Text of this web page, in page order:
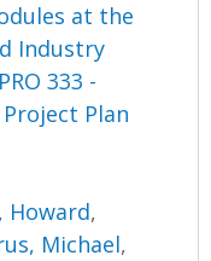
at the
Industry
333 -
Project Plan
Howard,
Michael,